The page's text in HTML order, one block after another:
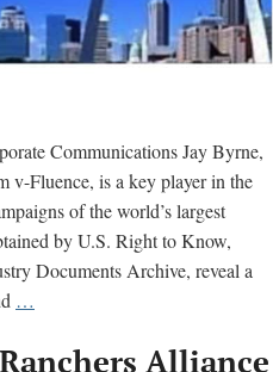
Communications Jay Byrne,
v-Fluence, is a key player in the
of the world’s largest
by U.S. Right to Know,
Documents Archive, reveal a
…
Meet
Alliance